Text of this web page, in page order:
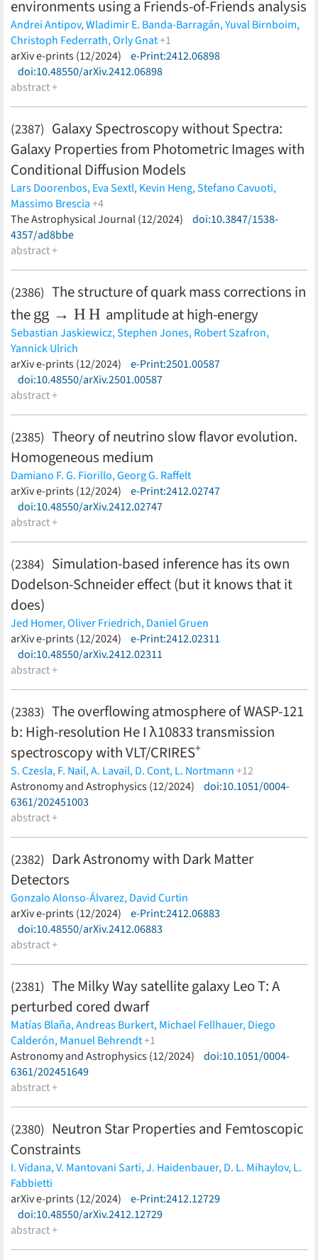
Padin,P. Paschos, S. Patil,A. A. Plazas Malagón,C. Pryke,C. L.
Reichardt,J. Roberson,A. K. Romer,C. Romero,J. E. Ruhl,B. R.
Saliwanchik,L. Salvati,S. Samuroff,
Sarkar,A. Saro,K. K. Schaffer,K. Sharon,C. Sievers,
Smecher,M. Smith,T. Somboonpanyakul,
Stalder,A. A. Stark,
C. Swanson,G. Tarle,D. Thomas,C. Tucker,D. L. Tucker,T.
Veach, J. D. Vieira,A. von der Linden, G. Wang, N. Whitehorn,
W. L. K. Wu,V. Yefremenko,M. Young,J. A. Zebrowski,H.
Zohren, DES Collaboration,SPT Collaboration (less)
environments using a Friends-of-Friends analysis
Andrei Antipov,Wladimir E. Banda-Barragán,Yuval Birnboim,
Christoph Federrath,Orly Gnat+1
Marcus Brüggen(less)
arXiv e-prints (12/2024)
e-Print:2412.06898
doi:10.48550/arXiv.2412.06898
abstract +
(2387) Galaxy Spectroscopy without Spectra:
Galaxy Properties from Photometric Images with
Conditional Diffusion Models
Lars Doorenbos,Eva Sextl,Kevin Heng,Stefano Cavuoti,
Massimo Brescia+4
Olena Torbaniuk,Giuseppe Longo,Raphael Sznitman,Pablo
Márquez-Neila
The Astrophysical Journal (12/2024)
doi:10.3847/1538-
4357/ad8bbe
abstract +
(2386) The structure of quark mass corrections in
the gg →HH amplitude at high-energy
Sebastian Jaskiewicz,Stephen Jones,Robert Szafron,
Yannick Ulrich
(less)
arXiv e-prints (12/2024)
e-Print:2501.00587
doi:10.48550/arXiv.2501.00587
abstract +
(2385) Theory of neutrino slow flavor evolution.
Homogeneous medium
Damiano F. G. Fiorillo,Georg G. Raffelt
(less)
arXiv e-prints (12/2024)
e-Print:2412.02747
doi:10.48550/arXiv.2412.02747
abstract +
(2384) Simulation-based inference has its own
Dodelson-Schneider effect (but it knows that it
does)
Jed Homer,Oliver Friedrich,Daniel Gruen
(less)
arXiv e-prints (12/2024)
e-Print:2412.02311
doi:10.48550/arXiv.2412.02311
abstract +
(2383) The overflowing atmosphere of WASP-121
b: High-resolution He I λ10833 transmission
spectroscopy with VLT/CRIRES+
S. Czesla,F. Nail,A. Lavail,D. Cont,L. Nortmann+12
F. Lesjak,M. Rengel,L. Boldt-Christmas, D. Shulyak,U.
Seemann,P. C. Schneider,
Piskunov,
Astronomy and Astrophysics (12/2024)
doi:10.1051/0004-
6361/202451003
abstract +
(2382) Dark Astronomy with Dark Matter
Detectors
Gonzalo Alonso-Álvarez,David Curtin
(less)
arXiv e-prints (12/2024)
e-Print:2412.06883
doi:10.48550/arXiv.2412.06883
abstract +
(2381) The Milky Way satellite galaxy Leo T: A
perturbed cored dwarf
Matías Blaña,Andreas Burkert,Michael Fellhauer,Diego
Calderón,Manuel Behrendt+1
Marc Schartmann(less)
Astronomy and Astrophysics (12/2024)
doi:10.1051/0004-
6361/202451649
abstract +
(2380) Neutron Star Properties and Femtoscopic
Constraints
I. Vidana,V. Mantovani Sarti,J. Haidenbauer,D. L. Mihaylov,L.
Fabbietti
(less)
arXiv e-prints (12/2024)
e-Print:2412.12729
doi:10.48550/arXiv.2412.12729
abstract +